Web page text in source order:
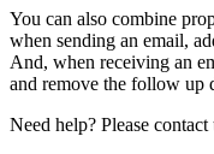
You can also combine
when sending an email,
And, when receiving an
and remove the follow up
Need help? Please contact